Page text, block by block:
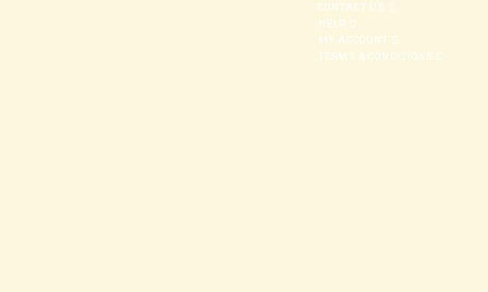
CONTACT US
HELP
MY ACCOUNT
TERMS & CONDITIONS